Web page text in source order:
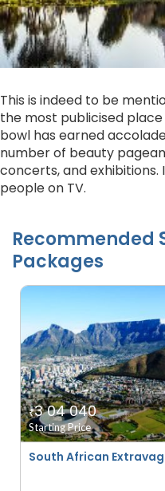
This is indeed to be
the most publicised
bowl has earned
number of beauty
concerts, and
people on TV.
Recommended
Packages
South African
₹3 04 040
Starting Price